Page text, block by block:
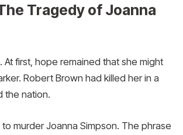
Tragedy of Joanna
At first, hope remained that she might
Robert Brown had killed her in a
the nation.
murder Joanna Simpson. The phrase